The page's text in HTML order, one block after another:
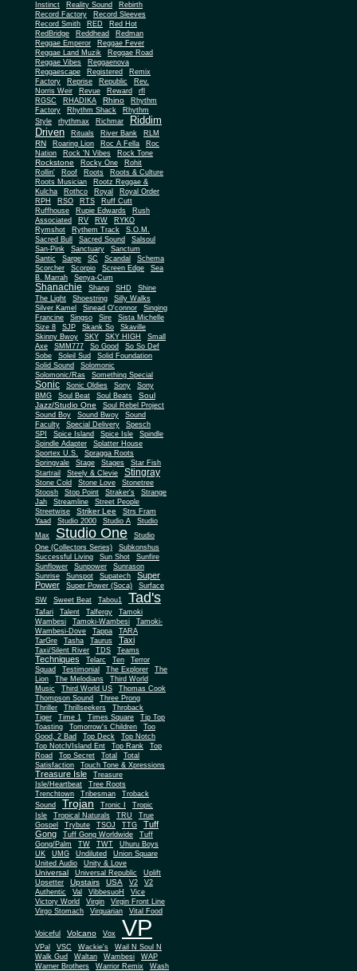
Instinct
Reality Sound
Rebirth
Record Factory
Record Sleeves
Record Smith
RED
Red Hot
RedBridge
Reddhead
Redman
Reggae Emperor
Reggae Fever
Reggae Land Muzik
Reggae Road
Reggae Vibes
Reggaenova
Reggaescape
Registered
Remix
Factory
Reprise Republic
Rev.
Norris Weir
Revue Reward
rfl
RGSC
RHADIKA Rhino
Rhythm
Factory
Rhythm Shack
Rhythm
Style
rhythmax Richmar
Riddim
Driven
Rituals River Bank RLM
RN Roaring Lion Roc A Fella
Roc
Nation
Rock 'N Vibes Rock Tone
Rockstone Rocky One
Rohit
Rollin'
Roof Roots
Roots & Culture
Roots Musician
Rootz Reggae &
Kulcha
Rothco Royal
Royal Order
RPH
RSO RTS
Ruff Cutt
Ruffhouse
Rupie Edwards
Rush
Associated
RV RW
RYKO
Rymshot
Rythem Track
S.O.M.
Sacred Bull
Sacred Sound
Salsoul
San-Pink
Sanctuary
Sanctum
Santic
Sarge SC Scandal
Schema
Scorcher
Scorpio Screen Edge
Sea
B. Marrah
Senya-Cum
Shanachie Shang SHD
Shine
The Light
Shoestring
Silly Walks
Silver Kamel
Sinead O'connor
Singing
Francine
Singso Sire
Sista Michelle
Size 8
SJP Skank So
Skaville
Skinny Bwoy
SKY SKY HIGH
Small
Axe
SMM777 So Good
So So Def
Sobe
Soleil Sud
Solid Foundation
Solid Sound
Solomonic
Solomonic/Ras
Something Special
Sonic Sonic Oldies Sony
Sony
BMG
Soul Beat Soul Beats
Soul
Jazz/Studio One
Soul Rebel Project
Sound Boy
Sound Bwoy
Sound
Faculty
Special Delivery
Spesch
SPI
Spice Island Spice Isle
Spindle
Spindle Adapter
Splatter House
Sportex U.S.
Spragga Roots
Springvale
Stage Stages
Star Fish
Startrail
Steely & Clevie Stingray
Stone Cold Stone Love
Stonetree
Stoosh
Stop Point Straker's
Strange
Jah
Streamline
Street People
Streetwise
Striker Lee
Strs Fram
Yaad
Studio 2000 Studio A
Studio
Max
Studio One
Studio
One (Collectors Series)
Subkonshus
Successful Living
Sun Shot
Sunfire
Sunflower
Sunpower
Sunrason
Sunrise
Sunspot Supatech
Super
Power
Super Power (Soca)
Surface
SW
Sweet Beat Tabou1 Tad's
Tafari Talent Talfergy
Tamoki
Wambesi
Tamoki-Wambesi
Tamoki-
Wambesi-Dove
Tappa
TARA
TarGre
Tasha Taurus Taxi
Taxi/Silent River TDS Teams
Techniques Telarc Ten
Terror
Squad
Testimonial The Explorer
The
Lion
The Melodians
Third World
Music
Third World US
Thomas Cook
Thompson Sound
Three Prong
Thriller
Thrillseekers
Throback
Tiger
Time 1 Times Square
Tip Top
Toasting
Tomorrow's Children
Too
Good, 2 Bad
Top Deck
Top Notch
Top Notch/Island Ent
Top Rank
Top
Road
Top Secret Total
Total
Satisfaction
Touch Tone & Xpressions
Treasure Isle
Treasure
Isle/Heartbeat
Tree Roots
Trenchtown
Tribesman
Troback
Sound
Trojan Tronic I
Tropic
Isle
Tropical Naturals TRU
True
Gospel
Trybute TSOJ TTG
Tuff
Gong
Tuff Gong Worldwide
Tuff
Gong/Palm
TW TWT
Uhuru Boys
UK
UMG Undiluted
Union Square
United Audio
Unity & Love
Universal Universal Republic
Uplift
Upsetter
Upstairs USA V2
V2
Authentic
Val VibbesuoH
Vice
Victory World
Virgin
Virgin Front Line
Virgo Stomach
Virquarian Vital Food
Voiceful Volcano Vox VP
VPal VSC Wackie's
Wail N Soul N
Walk Gud
Waltan Wambesi
WAP
Warner Brothers
Warrior Remix
Wash